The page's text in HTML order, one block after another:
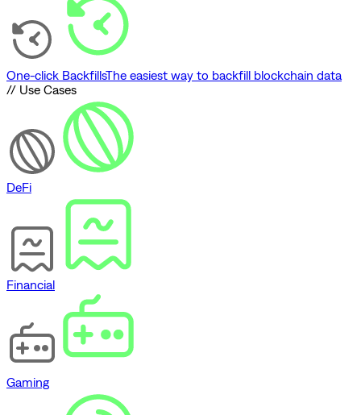
One-click BackfillsThe easiest way to backfill blockchain data
// Use Cases
DeFi
Financial
Gaming